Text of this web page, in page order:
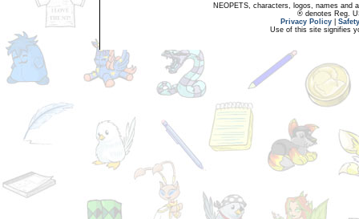
NEOPETS, characters, logos, names and
® denotes Reg.
Privacy Policy
Use of this site signifies